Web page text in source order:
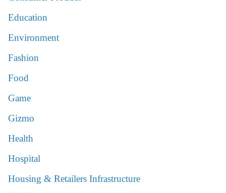
Education
Environment
Fashion
Food
Game
Gizmo
Health
Hospital
Housing & Retailers Infrastructure